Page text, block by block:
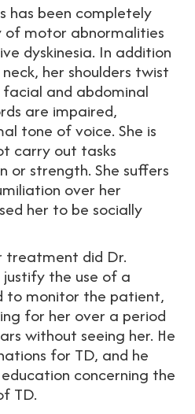
has been completely
motor abnormalities
dyskinesia. In addition
her shoulders twist
facial and abdominal
are impaired,
tone of voice. She is
carry out tasks
or strength. She suffers
over her
her to be socially
treatment did Dr.
the use of a
to monitor the patient,
for her over a period
without seeing her. He
for TD, and he
concerning the
TD.